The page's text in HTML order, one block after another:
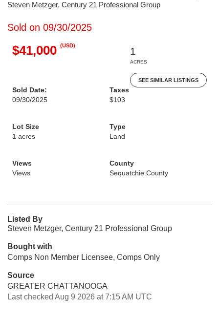
Steven Metzger, Century 21 Professional Group
Sold on 09/30/2025
$41,000 (USD)
1
ACRES
SEE SIMILAR LISTINGS
Sold Date:
09/30/2025
Taxes
$103
Lot Size
1 acres
Type
Land
Views
Views
County
Sequatchie County
Listed By
Steven Metzger, Century 21 Professional Group
Bought with
Comps Non Member Licensee, Comps Only
Source
GREATER CHATTANOOGA
Last checked Aug 9 2026 at 7:15 AM UTC